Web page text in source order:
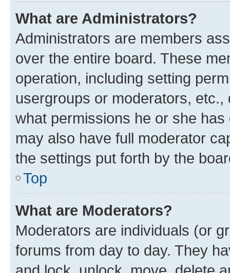
What are Administrators?
Administrators are members
over the entire board. These
operation, including setting
usergroups or moderators,
what permissions he or she
may also have full moderator
the settings put forth by the
Top
What are Moderators?
Moderators are individuals (or
forums from day to day. They